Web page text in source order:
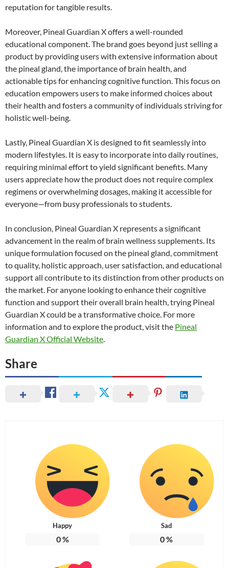
reputation for tangible results.
Moreover, Pineal Guardian X offers a well-rounded
educational component. The brand goes beyond just selling a
product by providing users with extensive information about
the pineal gland, the importance of brain health, and
actionable tips for enhancing cognitive function. This focus on
education empowers users to make informed choices about
their health and fosters a community of individuals striving for
holistic well-being.
Lastly, Pineal Guardian X is designed to fit seamlessly into
modern lifestyles. It is easy to incorporate into daily routines,
requiring minimal effort to yield significant benefits. Many
users appreciate how the product does not require complex
regimens or overwhelming dosages, making it accessible for
everyone—from busy professionals to students.
In conclusion, Pineal Guardian X represents a significant
advancement in the realm of brain wellness supplements. Its
unique formulation focused on the pineal gland, commitment
to quality, holistic approach, user satisfaction, and educational
support all contribute to its distinction from other products on
the market. For anyone looking to enhance their cognitive
function and support their overall brain health, trying Pineal
Guardian X could be a transformative choice. For more
information and to explore the product, visit the Pineal
Guardian X Official Website.
Share
Happy
0%
Sad
0%